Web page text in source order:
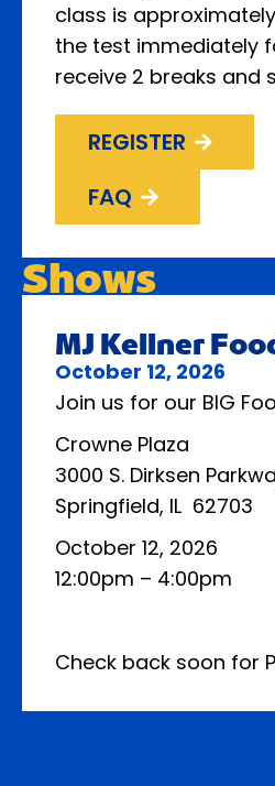
class is
the test immediately
receive 2 breaks and
REGISTER
FAQ
Shows
MJ Kellner
October 12, 2026
Join us for our BIG
Crowne Plaza
3000 S. Dirksen
Springfield, IL 62703
October 12, 2026
12:00pm – 4:00pm
Check back soon for